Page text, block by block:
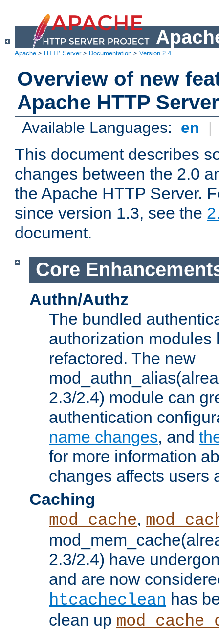
Apache > HTTP Server> Documentation > Version 2.4
Overview of new
Apache HTTP
Available Languages: en |
This document describes
changes between the 2.0
the Apache HTTP Server.
since version 1.3, see the
document.
Core
Authn/Authz
The bundled
authorization modules
refactored. The new
2.3/2.4) module can
authentication
name changes, and
for more information
changes affects users
Caching
mod_cache,
2.3/2.4) have
and are now
htcacheclean has
clean up